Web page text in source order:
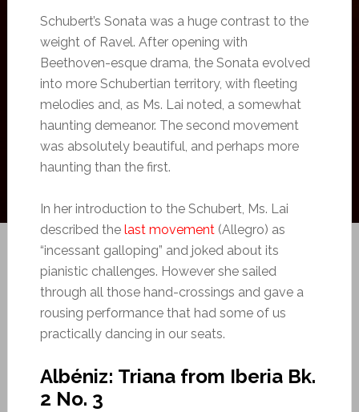
Schubert’s Sonata was a huge contrast to the
weight of Ravel. After opening with
Beethoven-esque drama, the Sonata evolved
into more Schubertian territory, with fleeting
melodies and, as Ms. Lai noted, a somewhat
haunting demeanor. The second movement
was absolutely beautiful, and perhaps more
haunting than the first.
In her introduction to the Schubert, Ms. Lai
described the last movement(Allegro) as
“incessant galloping” and joked about its
pianistic challenges. However she sailed
through all those hand-crossings and gave a
rousing performance that had some of us
practically dancing in our seats.
Albéniz: Triana from Iberia Bk.
2 No. 3